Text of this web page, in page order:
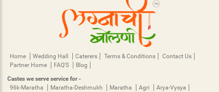
Home Wedding Hall Caterers Terms & Conditions
Contact Us
Partner Home
FAQ'S
Blog
Castes we serve service for -
96k-Maratha
Maratha-Deshmukh Maratha Agri
Arya-Vysya